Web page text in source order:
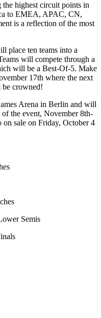
highest circuit points in
to EMEA, APAC, CN,
is a reflection of the most
place ten teams into a
will compete through a
will be a Best-Of-5. Make
17th where the next
crowned!
Arena in Berlin and will
the event, November 8th-
sale on Friday, October 4
Semis